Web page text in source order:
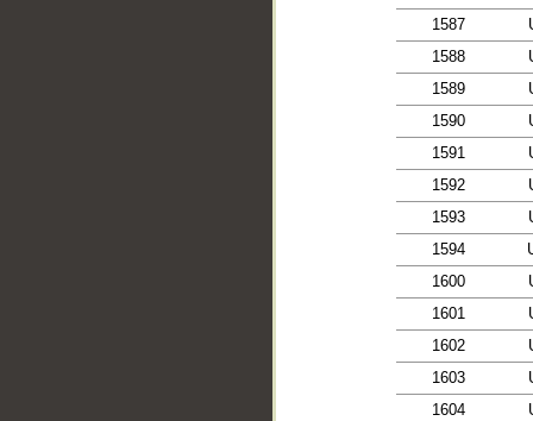
1587
1588
1589
1590
1591
1592
1593
1594
1600
1601
1602
1603
1604